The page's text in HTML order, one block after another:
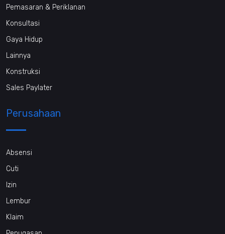
Pemasaran & Periklanan
Konsultasi
Gaya Hidup
Lainnya
Konstruksi
Sales Paylater
Perusahaan
Absensi
Cuti
Izin
Lembur
Klaim